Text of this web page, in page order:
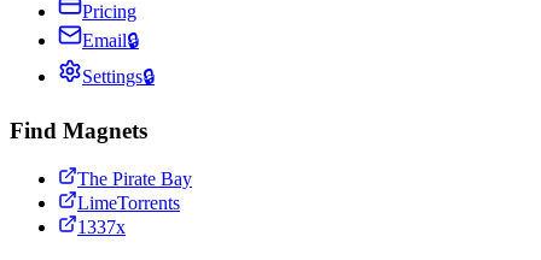
Pricing
Email🔒
Settings🔒
Find Magnets
The Pirate Bay
LimeTorrents
1337x